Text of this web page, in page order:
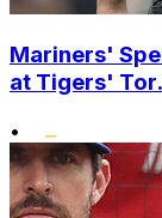
Mariners'
at Tigers'
•